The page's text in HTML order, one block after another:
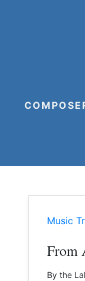
Music
From
By the